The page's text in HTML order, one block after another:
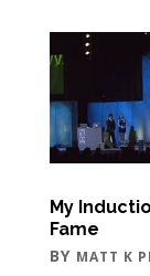
My
Fame
BY MATT K